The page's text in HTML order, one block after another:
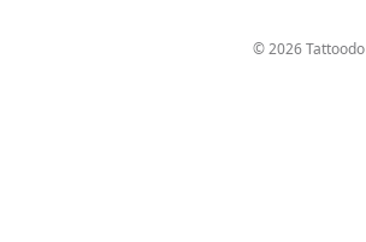
© 2026 Tattoodo